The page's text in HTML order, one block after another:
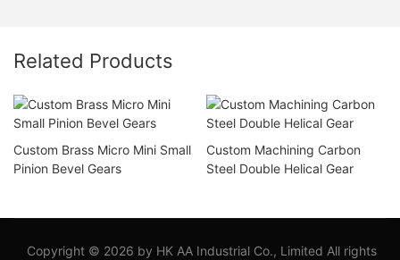
Related Products
Custom Brass Micro Mini Small
Pinion Bevel Gears
Custom Machining Carbon
Steel Double Helical Gear
Copyright © 2026 by HK AA Industrial Co., Limited All rights